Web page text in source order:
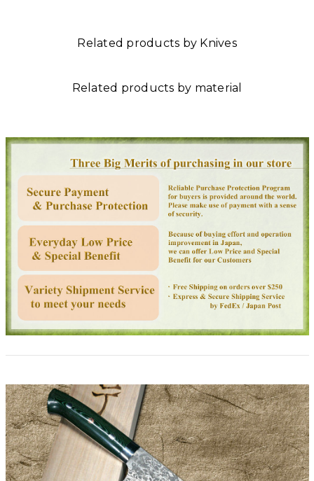
Related products by Knives
Related products by material